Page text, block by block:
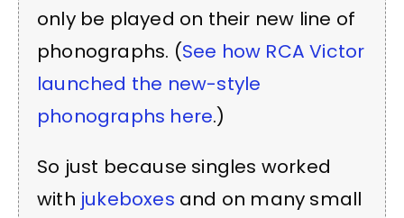
only be played on their new line of
phonographs. (See how RCA Victor
launched the new-style
phonographs here.)
So just because singles worked
with jukeboxes and on many small